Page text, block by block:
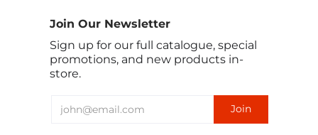
Join Our Newsletter
Sign up for our full catalogue, special
promotions, and new products in-
store.